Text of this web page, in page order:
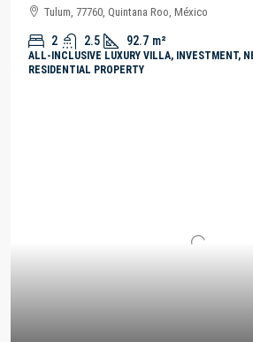
Tulum, 77760, Quintana Roo, México
2 2.5 92.7 m²
ALL-INCLUSIVE LUXURY VILLA, INVESTMENT,
RESIDENTIAL PROPERTY